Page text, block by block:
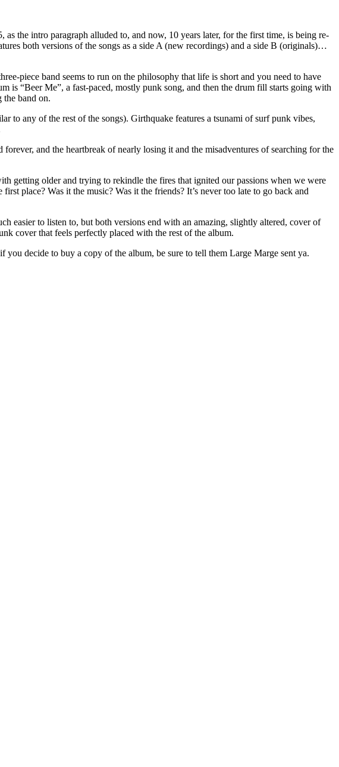
the intro paragraph alluded to, and now, 10 years later, for the first time, is being re-
both versions of the songs as a side A (new recordings) and a side B (originals)…
piece band seems to run on the philosophy that life is short and you need to have
is “Beer Me”, a fast-paced, mostly punk song, and then the drum fill starts going with
the band on.
to any of the rest of the songs). Girthquake features a tsunami of surf punk vibes,
and the heartbreak of nearly losing it and the misadventures of searching for the
getting older and trying to rekindle the fires that ignited our passions when we were
place? Was it the music? Was it the friends? It’s never too late to go back and
easier to listen to, but both versions end with an amazing, slightly altered, cover of
cover that feels perfectly placed with the rest of the album.
decide to buy a copy of the album, be sure to tell them Large Marge sent ya.